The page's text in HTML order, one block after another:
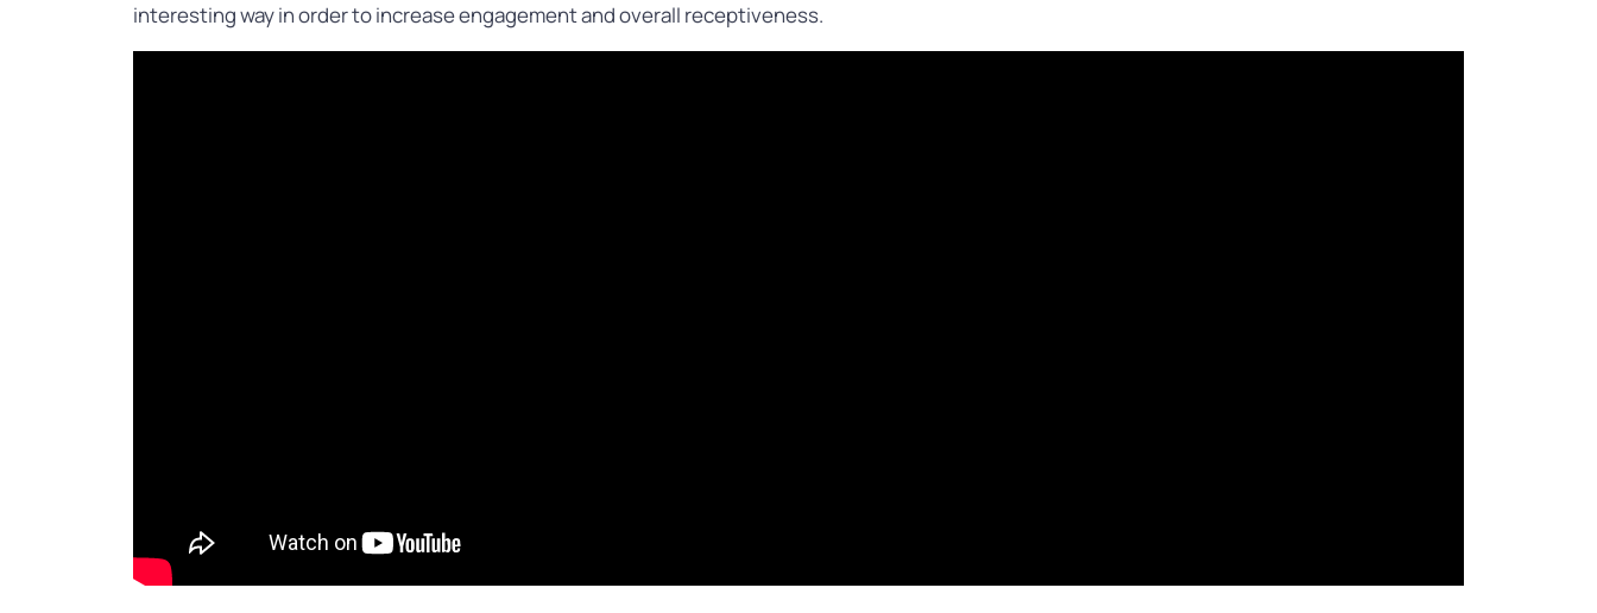
interesting way in order to increase engagement and overall receptiveness.